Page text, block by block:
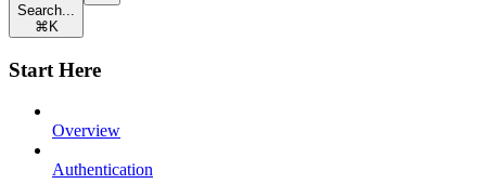
Search...
⌘ K
Start Here
Overview
Authentication